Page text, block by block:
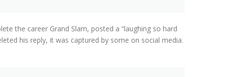
the career Grand Slam, posted a “laughing so hard
his reply, it was captured by some on social media.